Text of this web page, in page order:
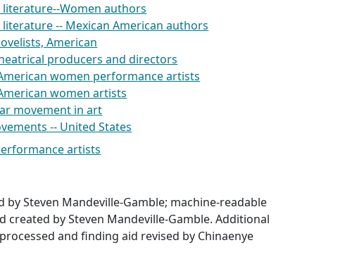
literature--Women authors
-- Mexican American authors
American
producers and directors
women performance artists
women artists
movement in art
-- United States
artists
by Steven Mandeville-Gamble; machine-readable
created by Steven Mandeville-Gamble. Additional
and finding aid revised by Chinaenye